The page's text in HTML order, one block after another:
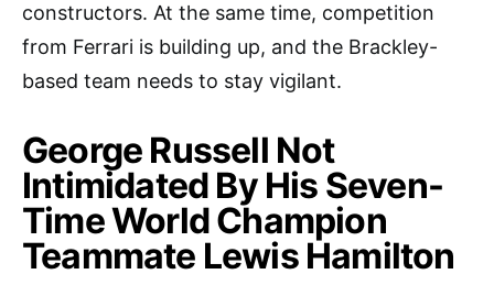
constructors. At the same time, competition
from Ferrari is building up, and the Brackley-
based team needs to stay vigilant.
George Russell Not
Intimidated By His Seven-
Time World Champion
Teammate Lewis Hamilton